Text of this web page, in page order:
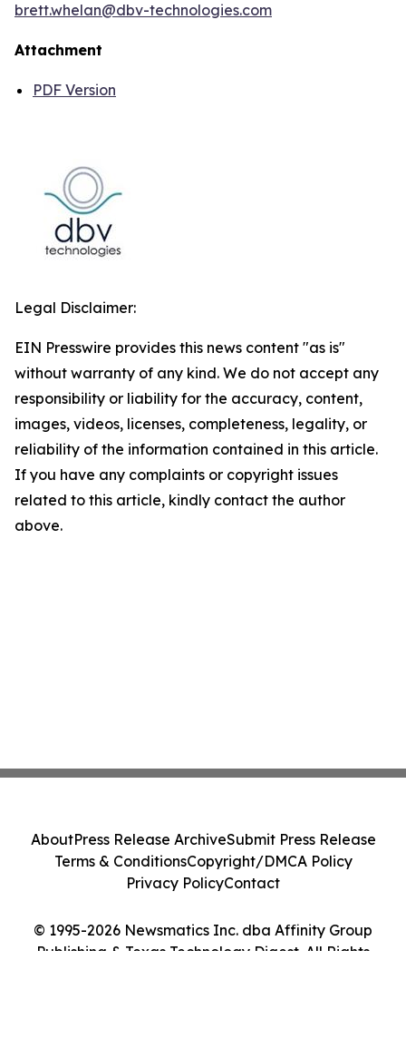
brett.whelan@dbv-technologies.com
Attachment
PDF Version
Legal Disclaimer:
EIN Presswire provides this news content "as is"
without warranty of any kind. We do not accept any
responsibility or liability for the accuracy, content,
images, videos, licenses, completeness, legality, or
reliability of the information contained in this article.
If you have any complaints or copyright issues
related to this article, kindly contact the author
above.
© 1995-2026 Newsmatics Inc. dba Affinity Group
Publishing & Texas Technology Digest. All Rights
AboutPress Release ArchiveSubmit Press Release
Terms & ConditionsCopyright/DMCA Policy
Privacy PolicyContact